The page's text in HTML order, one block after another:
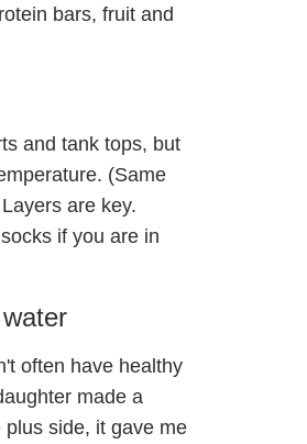
bars, fruit and
and tank tops, but
(Same
are key.
if you are in
often have healthy
made a
side, it gave me